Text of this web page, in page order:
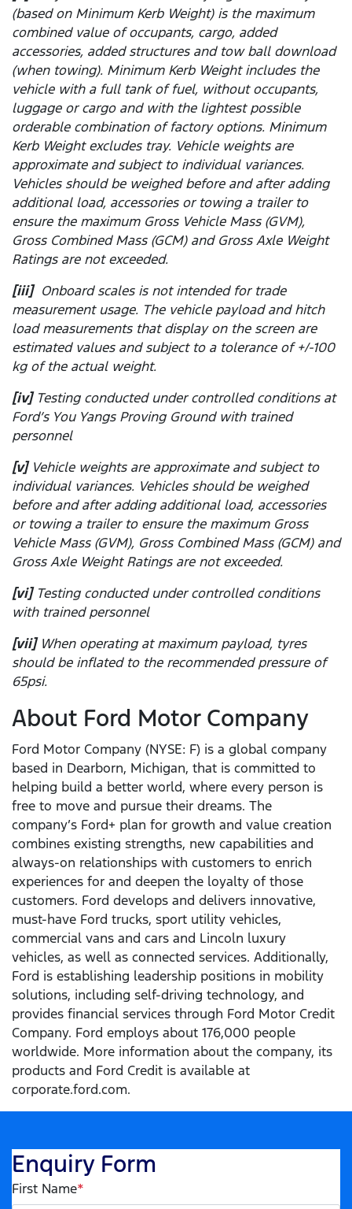
(based on Minimum Kerb Weight) is the maximum
combined value of occupants, cargo, added
accessories, added structures and tow ball download
(when towing). Minimum Kerb Weight includes the
vehicle with a full tank of fuel, without occupants,
luggage or cargo and with the lightest possible
orderable combination of factory options. Minimum
Kerb Weight excludes tray. Vehicle weights are
approximate and subject to individual variances.
Vehicles should be weighed before and after adding
additional load, accessories or towing a trailer to
ensure the maximum Gross Vehicle Mass (GVM),
Gross Combined Mass (GCM) and Gross Axle Weight
Ratings are not exceeded.
[iii]Onboard scales is not intended for trade
measurement usage. The vehicle payload and hitch
load measurements that display on the screen are
estimated values and subject to a tolerance of +/-100
kg of the actual weight.
[iv]Testing conducted under controlled conditions at
Ford’s You Yangs Proving Ground with trained
personnel
[v]Vehicle weights are approximate and subject to
individual variances. Vehicles should be weighed
before and after adding additional load, accessories
or towing a trailer to ensure the maximum Gross
Vehicle Mass (GVM), Gross Combined Mass (GCM) and
Gross Axle Weight Ratings are not exceeded.
[vi]Testing conducted under controlled conditions
with trained personnel
[vii]When operating at maximum payload, tyres
should be inflated to the recommended pressure of
65psi.
About Ford Motor Company
Ford Motor Company (NYSE: F) is a global company
based in Dearborn, Michigan, that is committed to
helping build a better world, where every person is
free to move and pursue their dreams. The
company’s Ford+ plan for growth and value creation
combines existing strengths, new capabilities and
always-on relationships with customers to enrich
experiences for and deepen the loyalty of those
customers. Ford develops and delivers innovative,
must-have Ford trucks, sport utility vehicles,
commercial vans and cars and Lincoln luxury
vehicles, as well as connected services. Additionally,
Ford is establishing leadership positions in mobility
solutions, including self-driving technology, and
provides financial services through Ford Motor Credit
Company. Ford employs about 176,000 people
worldwide. More information about the company, its
products and Ford Credit is available at
corporate.ford.com.
Enquiry Form
First Name*